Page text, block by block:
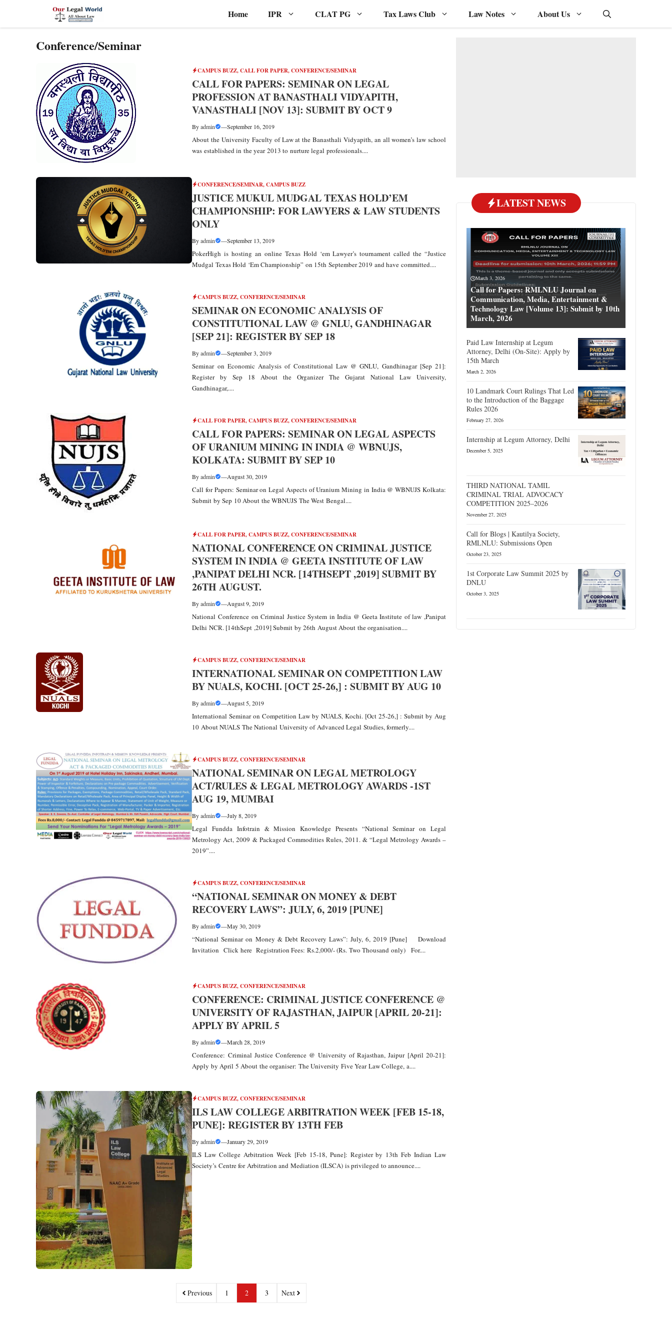
Home IPR CLAT PG Tax Laws Club Law Notes About Us
Conference/Seminar
CAMPUS BUZZ,CALL FOR PAPER,CONFERENCE/SEMINAR
CALL FOR PAPERS: SEMINAR ON LEGAL
PROFESSION AT BANASTHALI VIDYAPITH,
VANASTHALI [NOV 13]: SUBMIT BY OCT 9
Byadmin —September 16, 2019
About the University Faculty of Law at the Banasthali Vidyapith, an all women’s law school
was established in the year 2013 to nurture legal professionals....
CONFERENCE/SEMINAR,CAMPUS BUZZ
JUSTICE MUKUL MUDGAL TEXAS HOLD’EM
CHAMPIONSHIP: FOR LAWYERS & LAW STUDENTS
ONLY
Byadmin —September 13, 2019
PokerHigh is hosting an online Texas Hold ‘em Lawyer’s tournament called the “Justice
Mudgal Texas Hold ‘Em Championship” on 15th September 2019 and have committed....
CAMPUS BUZZ,CONFERENCE/SEMINAR
SEMINAR ON ECONOMIC ANALYSIS OF
CONSTITUTIONAL LAW @ GNLU, GANDHINAGAR
[SEP 21]: REGISTER BY SEP 18
Byadmin —September 3, 2019
Seminar on Economic Analysis of Constitutional Law @ GNLU, Gandhinagar [Sep 21]:
Register by Sep 18 About the Organizer The Gujarat National Law University,
Gandhinagar,....
CALL FOR PAPER,CAMPUS BUZZ,CONFERENCE/SEMINAR
CALL FOR PAPERS: SEMINAR ON LEGAL ASPECTS
OF URANIUM MINING IN INDIA @ WBNUJS,
KOLKATA: SUBMIT BY SEP 10
Byadmin —August 30, 2019
Call for Papers: Seminar on Legal Aspects of Uranium Mining in India @ WBNUJS Kolkata:
Submit by Sep 10 About the WBNUJS The West Bengal....
CALL FOR PAPER,CAMPUS BUZZ,CONFERENCE/SEMINAR
NATIONAL CONFERENCE ON CRIMINAL JUSTICE
SYSTEM IN INDIA @ GEETA INSTITUTE OF LAW
,PANIPAT DELHI NCR. [14THSEPT ,2019] SUBMIT BY
26TH AUGUST.
Byadmin —August 9, 2019
National Conference on Criminal Justice System in India @ Geeta Institute of law ,Panipat
Delhi NCR. [14thSept ,2019] Submit by 26th August About the organisation....
CAMPUS BUZZ,CONFERENCE/SEMINAR
INTERNATIONAL SEMINAR ON COMPETITION LAW
BY NUALS, KOCHI. [OCT 25-26,] : SUBMIT BY AUG 10
Byadmin —August 5, 2019
International Seminar on Competition Law by NUALS, Kochi. [Oct 25-26,] : Submit by Aug
10 About NUALS The National University of Advanced Legal Studies, formerly....
CAMPUS BUZZ,CONFERENCE/SEMINAR
NATIONAL SEMINAR ON LEGAL METROLOGY
ACT/RULES & LEGAL METROLOGY AWARDS -1ST
AUG 19, MUMBAI
Byadmin —July 8, 2019
Legal Fundda Infotrain & Mission Knowledge Presents “National Seminar on Legal
Metrology Act, 2009 & Packaged Commodities Rules, 2011. & “Legal Metrology Awards –
2019”....
CAMPUS BUZZ,CONFERENCE/SEMINAR
“NATIONAL SEMINAR ON MONEY & DEBT
RECOVERY LAWS”: JULY, 6, 2019 [PUNE]
Byadmin —May 30, 2019
“National Seminar on Money & Debt Recovery Laws”: July, 6, 2019 [Pune] Download
Invitation Click here Registration Fees: Rs.2,000/- (Rs. Two Thousand only) For....
CAMPUS BUZZ,CONFERENCE/SEMINAR
CONFERENCE: CRIMINAL JUSTICE CONFERENCE @
UNIVERSITY OF RAJASTHAN, JAIPUR [APRIL 20-21]:
APPLY BY APRIL 5
Byadmin —March 28, 2019
Conference: Criminal Justice Conference @ University of Rajasthan, Jaipur [April 20-21]:
Apply by April 5 About the organiser: The University Five Year Law College, a....
CAMPUS BUZZ,CONFERENCE/SEMINAR
ILS LAW COLLEGE ARBITRATION WEEK [FEB 15-18,
PUNE]: REGISTER BY 13TH FEB
Byadmin —January 29, 2019
ILS Law College Arbitration Week [Feb 15-18, Pune]: Register by 13th Feb Indian Law
Society’s Centre for Arbitration and Mediation (ILSCA) is privileged to announce....
Previous 1 2 3 Next
LATEST NEWS
March 3, 2026
Call for Papers: RMLNLU Journal on
Communication, Media, Entertainment &
Technology Law [Volume 13]: Submit by 10th
March, 2026
Paid Law Internship at Legum
Attorney, Delhi (On-Site): Apply by
15th March
March 2, 2026
10 Landmark Court Rulings That Led
to the Introduction of the Baggage
Rules 2026
February 27, 2026
Internship at Legum Attorney, Delhi
December 5, 2025
THIRD NATIONAL TAMIL
CRIMINAL TRIAL ADVOCACY
COMPETITION 2025–2026
November 27, 2025
Call for Blogs | Kautilya Society,
RMLNLU: Submissions Open
October 23, 2025
1st Corporate Law Summit 2025 by
DNLU
October 3, 2025